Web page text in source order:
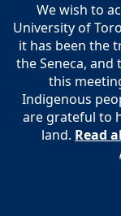
We wish to
University of
it has been the
the Seneca, and
this
Indigenous
are grateful to
land. Read